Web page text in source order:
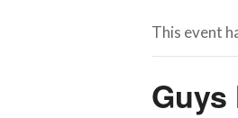
This event